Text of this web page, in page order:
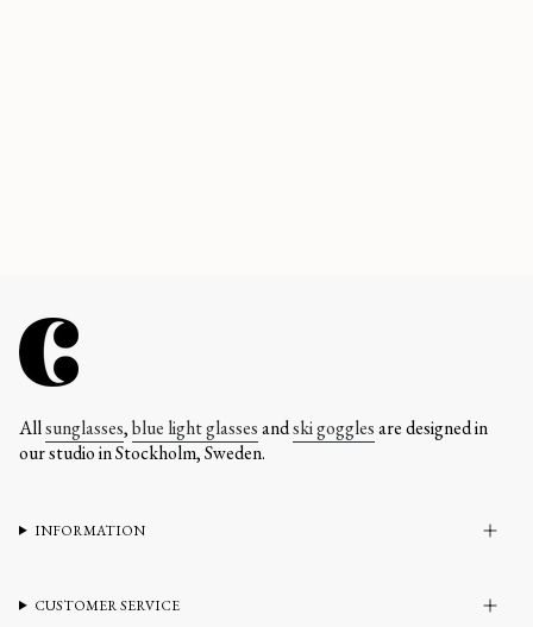
Allsunglasses,blue light glassesandski gogglesare designed in
our studio in Stockholm, Sweden.
INFORMATION
CUSTOMER SERVICE